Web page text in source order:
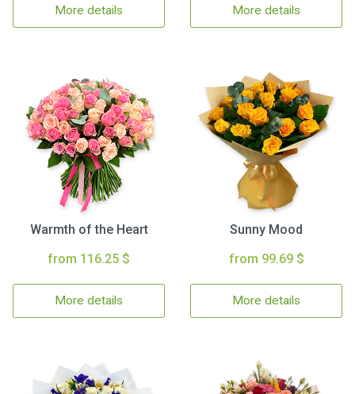
More details More details
Warmth of the Heart
from 116.25 $
More details
Sunny Mood
from 99.69 $
More details